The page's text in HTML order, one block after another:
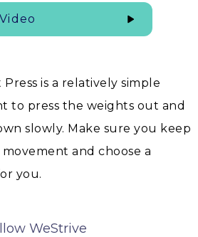
is a relatively simple
to press the weights out and
slowly. Make sure you keep
and choose a
you.
WeStrive